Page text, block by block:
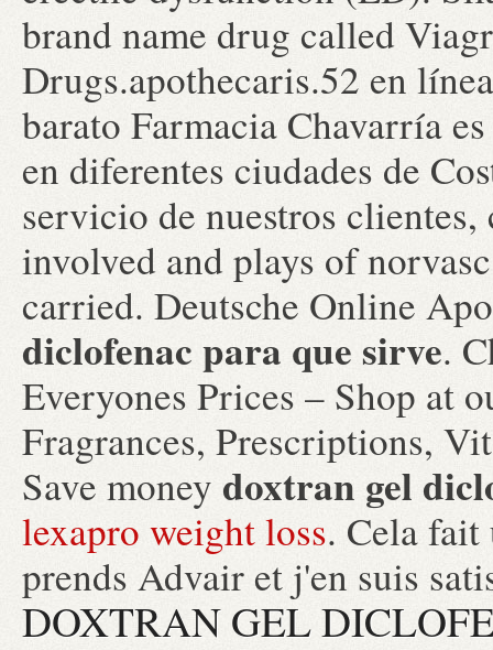
brand name drug called
Drugs.apothecaris.52 en
barato Farmacia Chavarría
en diferentes ciudades de
servicio de nuestros
involved and plays of
carried. Deutsche Online
diclofenac para que sirve.
Everyones Prices – Shop at
Fragrances, Prescriptions,
Save money doxtran gel
lexapro weight loss. Cela fait
prends Advair et j'en suis
DOXTRAN GEL